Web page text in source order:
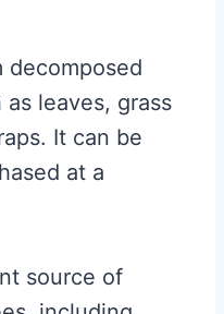
decomposed
leaves, grass
It can be
at a
source of